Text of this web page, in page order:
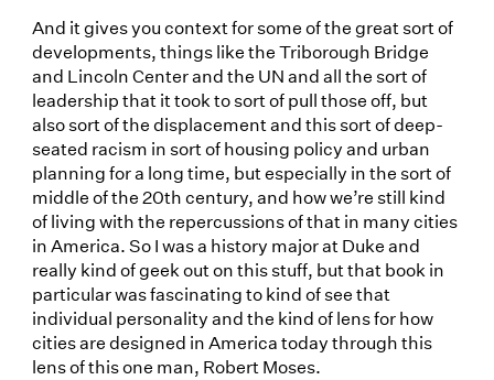
And it gives you context for some of the great sort of
developments, things like the Triborough Bridge
and Lincoln Center and the UN and all the sort of
leadership that it took to sort of pull those off, but
also sort of the displacement and this sort of deep-
seated racism in sort of housing policy and urban
planning for a long time, but especially in the sort of
middle of the 20th century, and how we’re still kind
of living with the repercussions of that in many cities
in America. So I was a history major at Duke and
really kind of geek out on this stuff, but that book in
particular was fascinating to kind of see that
individual personality and the kind of lens for how
cities are designed in America today through this
lens of this one man, Robert Moses.